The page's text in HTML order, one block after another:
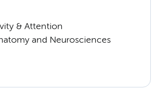
& Attention
and Neurosciences